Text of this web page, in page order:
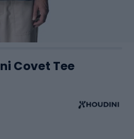
Covet Tee